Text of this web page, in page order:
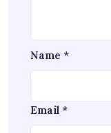
Name *
Email *